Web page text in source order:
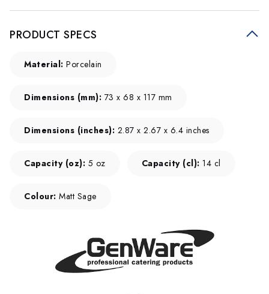
PRODUCT SPECS
Material: Porcelain
Dimensions (mm): 73 x 68 x 117 mm
Dimensions (inches): 2.87 x 2.67 x 6.4 inches
Capacity (oz): 5 oz Capacity (cl): 14 cl
Colour: Matt Sage